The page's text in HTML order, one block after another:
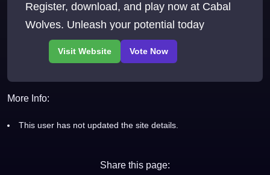
Register, download, and play now at Cabal
Wolves. Unleash your potential today
More Info:
This user has not updated the site details.
Share this page: